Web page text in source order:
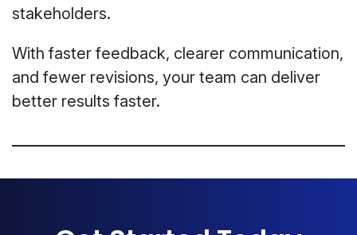
stakeholders.
With faster feedback, clearer communication,
and fewer revisions, your team can deliver
better results faster.